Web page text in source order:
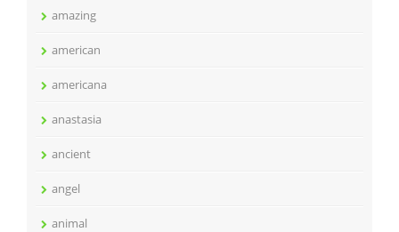
amazing
american
americana
anastasia
ancient
angel
animal